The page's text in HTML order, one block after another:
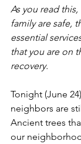
As you read
family are safe,
essential
that you are on
recovery.
Tonight (June
neighbors are
Ancient trees
our